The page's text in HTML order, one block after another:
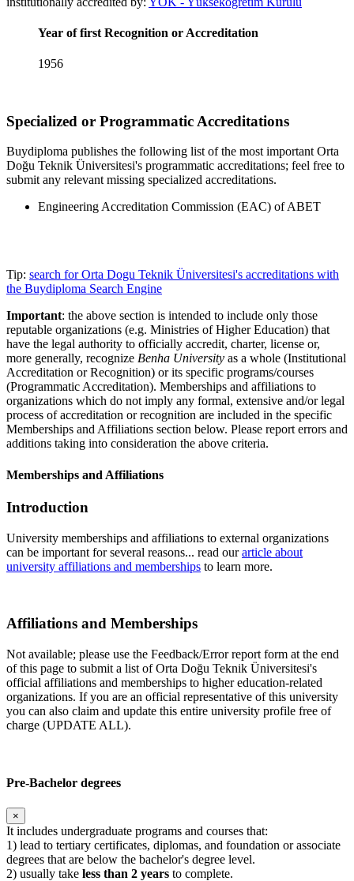
Year of first Recognition or Accreditation
1956
Specialized or Programmatic Accreditations
Buydiploma publishes the following list of the most important Orta
Doğu Teknik Üniversitesi's programmatic accreditations; feel free to
submit any relevant missing specialized accreditations.
Engineering Accreditation Commission (EAC) of ABET
Tip: search for Orta Dogu Teknik Üniversitesi's accreditations with
the Buydiploma Search Engine
Important: the above section is intended to include only those
reputable organizations (e.g. Ministries of Higher Education) that
have the legal authority to officially accredit, charter, license or,
more generally, recognize Benha University as a whole (Institutional
Accreditation or Recognition) or its specific programs/courses
(Programmatic Accreditation). Memberships and affiliations to
organizations which do not imply any formal, extensive and/or legal
process of accreditation or recognition are included in the specific
Memberships and Affiliations section below. Please report errors and
additions taking into consideration the above criteria.
Memberships and Affiliations
Introduction
University memberships and affiliations to external organizations
can be important for several reasons... read ourarticle about
university affiliations and memberships to learn more.
Affiliations and Memberships
Not available; please use the Feedback/Error report form at the end
of this page to submit a list of Orta Doğu Teknik Üniversitesi's
official affiliations and memberships to higher education-related
organizations. If you are an official representative of this university
you can also claim and update this entire university profile free of
charge (UPDATE ALL).
Pre-Bachelor degrees
×
It includes undergraduate programs and courses that:
1) lead to tertiary certificates, diplomas, and foundation or associate
degrees that are below the bachelor's degree level.
2) usually take less than 2 years to complete.